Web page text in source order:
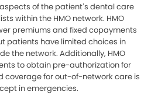
of the patient’s dental care
within the HMO network. HMO
premiums and fixed copayments
patients have limited choices in
the network. Additionally, HMO
to obtain pre-authorization for
coverage for out-of-network care is
in emergencies.